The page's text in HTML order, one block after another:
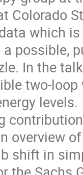
Colorado
which
possible,
In the
two-
overview
shift in